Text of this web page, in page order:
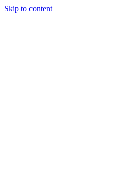
Skip to content